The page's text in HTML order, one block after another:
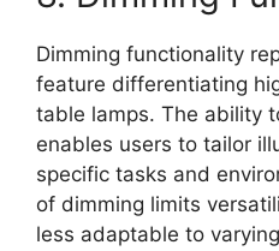
Dimming functionality
feature differentiating
table lamps. The ability
enables users to tailor
specific tasks and
of dimming limits
less adaptable to